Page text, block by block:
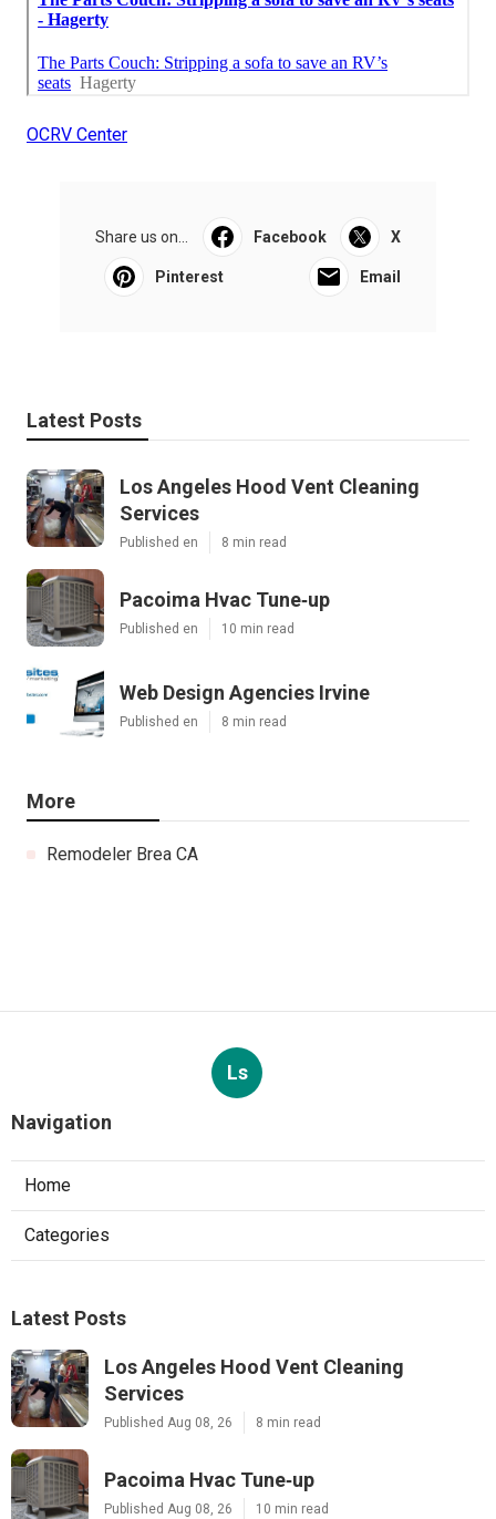
OCRV Center
Share us on... Facebook X
Pinterest Email
Latest Posts
Los Angeles Hood Vent Cleaning
Services
Published en 8 min read
Pacoima Hvac Tune‑up
Published en 10 min read
Web Design Agencies Irvine
Published en 8 min read
More
Remodeler Brea CA
Ls
Navigation
Home
Categories
Latest Posts
Los Angeles Hood Vent Cleaning
Services
Published Aug 08, 26 8 min read
Pacoima Hvac Tune‑up
Published Aug 08, 26 10 min read